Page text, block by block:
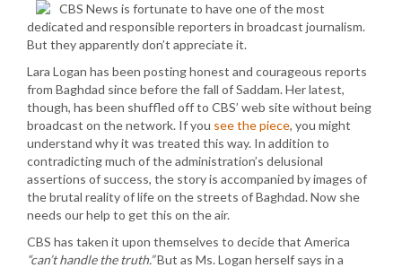
CBS News is fortunate to have one of the most
dedicated and responsible reporters in broadcast journalism.
But they apparently don’t appreciate it.
Lara Logan has been posting honest and courageous reports
from Baghdad since before the fall of Saddam. Her latest,
though, has been shuffled off to CBS’ web site without being
broadcast on the network. If you see the piece, you might
understand why it was treated this way. In addition to
contradicting much of the administration’s delusional
assertions of success, the story is accompanied by images of
the brutal reality of life on the streets of Baghdad. Now she
needs our help to get this on the air.
CBS has taken it upon themselves to decide that America
“can’t handle the truth.”But as Ms. Logan herself says in a